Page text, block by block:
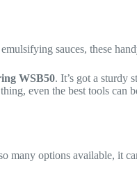
sauces, these
WSB50. It’s got a sturdy
even the best tools can
many options available, it